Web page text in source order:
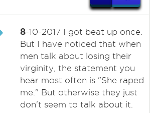
8-10-2017 I got beat up once.
But I have noticed that when
men talk about losing their
virginity, the statement you
hear most often is "She raped
me." But otherwise they just
don't seem to talk about it.